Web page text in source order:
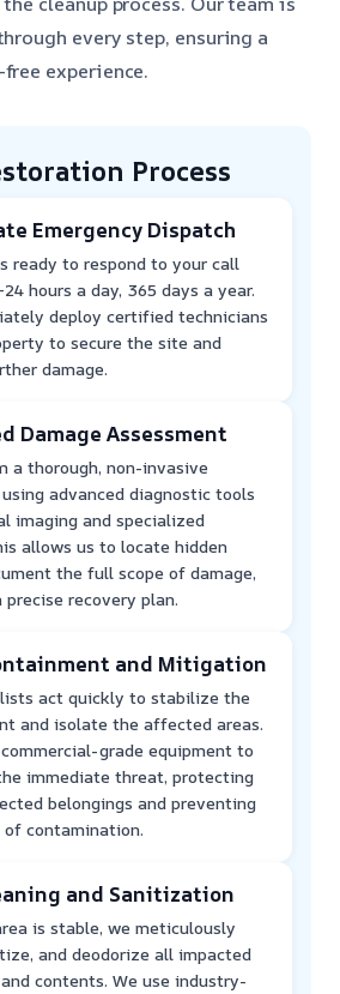
every step, ensuring a
experience.
Process
Emergency Dispatch
ready to respond to your call
hours a day, 365 days a year.
deploy certified technicians
to secure the site and
damage.
Damage Assessment
a thorough, non-invasive
advanced diagnostic tools
imaging and specialized
allows us to locate hidden
the full scope of damage,
precise recovery plan.
and Mitigation
act quickly to stabilize the
and isolate the affected areas.
grade equipment to
immediate threat, protecting
belongings and preventing
of contamination.
and Sanitization
is stable, we meticulously
and deodorize all impacted
contents. We use industry-